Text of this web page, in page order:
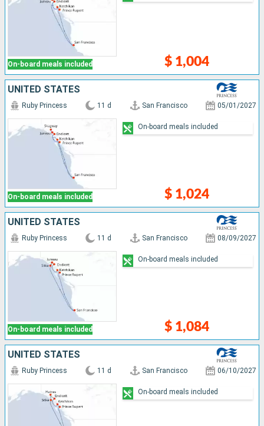
On-board meals included $ 1,004
UNITED STATES
On-board meals included
Ruby Princess 11 d San Francisco 05/01/2027
$ 1,024
On-board meals included
UNITED STATES
On-board meals included
Ruby Princess 11 d San Francisco 08/09/2027
$ 1,084
On-board meals included
UNITED STATES
Ruby Princess 11 d San Francisco 06/10/2027
On-board meals included